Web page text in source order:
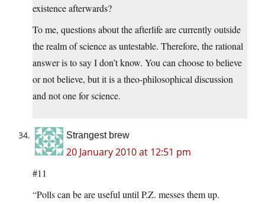
existence afterwards?
To me, questions about the afterlife are currently outside
the realm of science as untestable. Therefore, the rational
answer is to say I don’t know. You can choose to believe
or not believe, but it is a theo-philosophical discussion
and not one for science.
Strangest brew
20 January 2010 at 12:51 pm
#11
“Polls can be are useful until P.Z. messes them up.